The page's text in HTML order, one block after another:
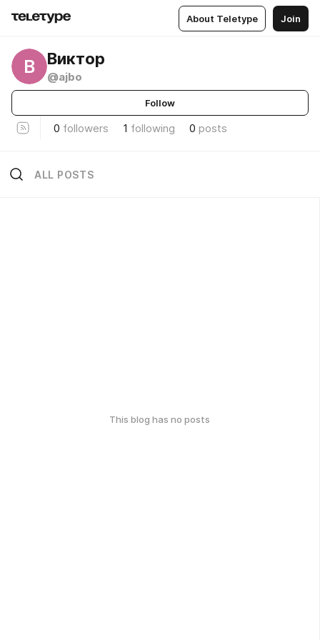
About Teletype Join
В Виктор
@ajbo
Follow
0 followers 1 following 0 posts
ALL POSTS
This blog has no posts